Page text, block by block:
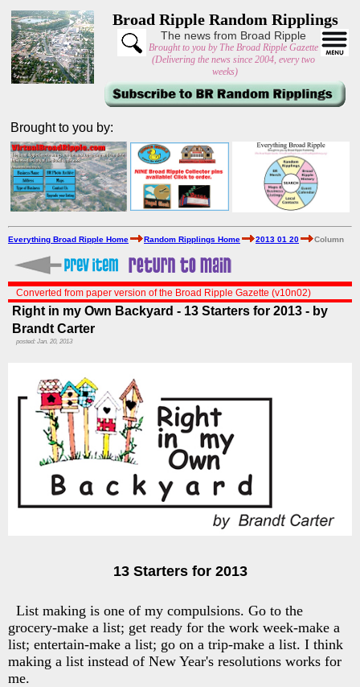
Broad Ripple Random Ripplings
The news from Broad Ripple
Brought to you by The Broad Ripple Gazette
(Delivering the news since 2004, every two
weeks)
Brought to you by:
Everything Broad Ripple Home Random Ripplings Home 2013 01 20 Column
Converted from paper version of the Broad Ripple Gazette (v10n02)
Right in my Own Backyard - 13 Starters for 2013 - by
Brandt Carter
posted: Jan. 20, 2013
13 Starters for 2013
List making is one of my compulsions. Go to the
grocery-make a list; get ready for the work week-make a
list; entertain-make a list; go on a trip-make a list. I think
making a list instead of New Year's resolutions works for
me.